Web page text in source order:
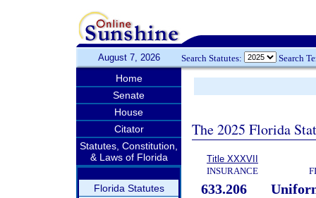
August 7, 2026 Search Statutes: Search
Home
Senate
House
Citator
Statutes, Constitution,
& Laws of Florida
Florida Statutes
The 2025 Florida
Title XXXVII
INSURANCE
633.206